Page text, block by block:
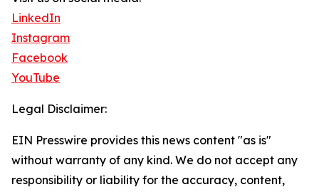
LinkedIn
Instagram
Facebook
YouTube
Legal Disclaimer:
EIN Presswire provides this news content "as is"
without warranty of any kind. We do not accept any
responsibility or liability for the accuracy, content,